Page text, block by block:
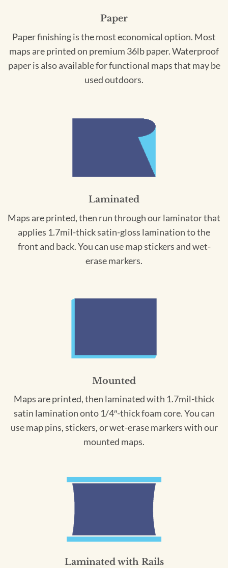
Paper
Paper finishing is the most economical option. Most
maps are printed on premium 36lb paper. Waterproof
paper is also available for functional maps that may be
used outdoors.
Laminated
Maps are printed, then run through our laminator that
applies 1.7mil-thick satin-gloss lamination to the
front and back. You can use map stickers and wet-
erase markers.
Mounted
Maps are printed, then laminated with 1.7mil-thick
satin lamination onto 1/4″-thick foam core. You can
use map pins, stickers, or wet-erase markers with our
mounted maps.
Laminated with Rails